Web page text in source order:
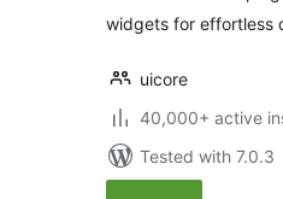
widgets for effortless
uicore
40,000+ active
Tested with 7.0.3